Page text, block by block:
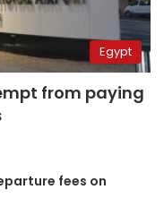
Egypt
from paying
fees on